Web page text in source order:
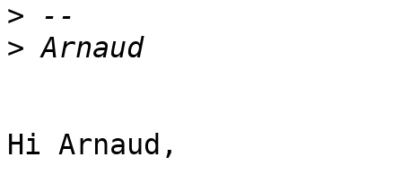
>
>
Hi Arnaud,